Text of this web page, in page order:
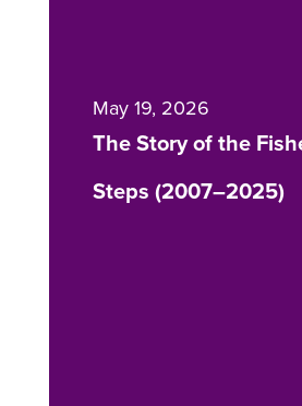
May 19, 2026
The Story of the
Steps (2007–2025)